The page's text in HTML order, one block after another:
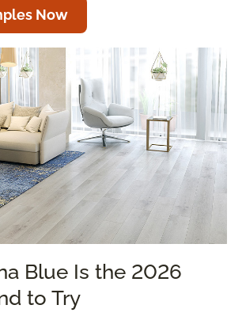
Now
Blue Is the 2026
to Try